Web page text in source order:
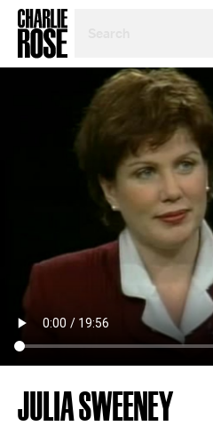
TOPIC
YEAR
JULIA SWEENEY